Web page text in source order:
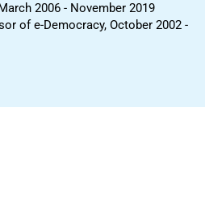
2006 - November 2019
of e-Democracy, October 2002 -